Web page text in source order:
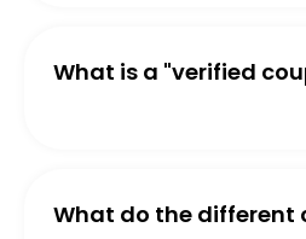
What is a "verified
What do the different